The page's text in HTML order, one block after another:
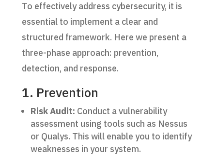
To effectively address cybersecurity, it is
essential to implement a clear and
structured framework. Here we present a
three-phase approach: prevention,
detection, and response.
1. Prevention
Risk Audit: Conduct a vulnerability
assessment using tools such as Nessus
or Qualys. This will enable you to identify
weaknesses in your system.